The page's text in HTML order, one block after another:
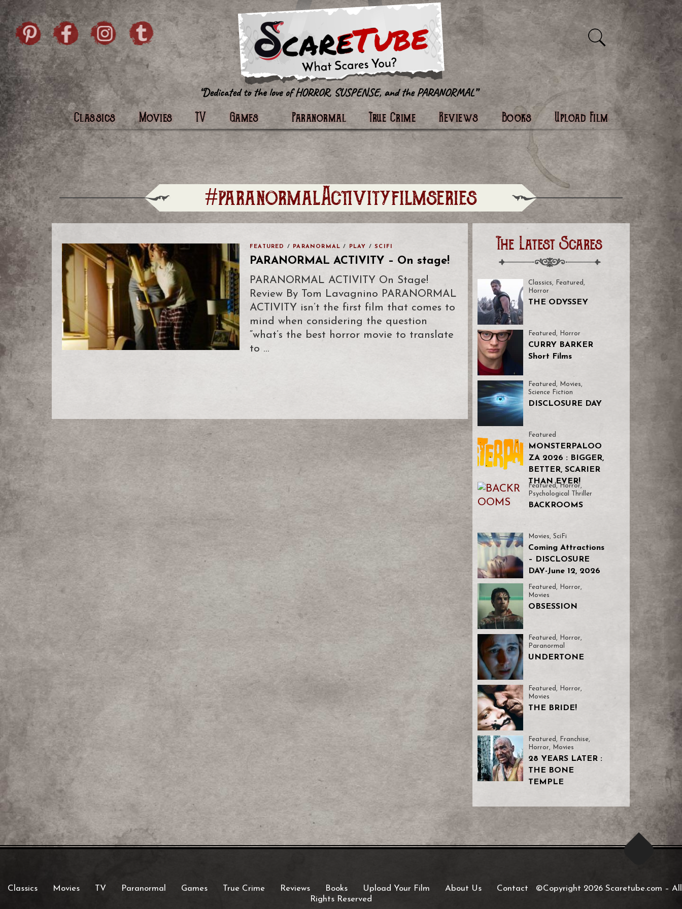
Skip to content
Pintrist facebook instagramTwitter
Classics Movies TV Games Paranormal True Crime Reviews Books Upload Film
#paranormalActivityfilmseries
FEATURED / PARANORMAL / PLAY /SCIFI
PARANORMAL ACTIVITY – On stage!
PARANORMAL ACTIVITY On Stage!
Review By Tom Lavagnino PARANORMAL
ACTIVITY isn’t the first film that comes to
mind when considering the question
“what’s the best horror movie to translate
to …
The Latest Scares
Classics, Featured ,
Horror
THE ODYSSEY
Featured , Horror
CURRY BARKER
Short Films
Featured , Movies,
Science Fiction
DISCLOSURE DAY
Featured
MONSTERPALOO
ZA 2026 : BIGGER,
BETTER, SCARIER
THAN EVER!
Featured ,Horror,
Psychological Thriller
BACKROOMS
Movies, SciFi
Coming Attractions
– DISCLOSURE
DAY-June 12, 2026
Featured , Horror,
Movies
OBSESSION
Featured, Horror,
Paranormal
UNDERTONE
Featured, Horror,
Movies
THE BRIDE!
Featured , Franchise,
Horror, Movies
28 YEARS LATER :
THE BONE
TEMPLE
Classics Movies TV Paranormal Games True Crime Reviews Books Upload Your Film About Us Contact ©Copyright 2026 Scaretube.com – All
Rights Reserved